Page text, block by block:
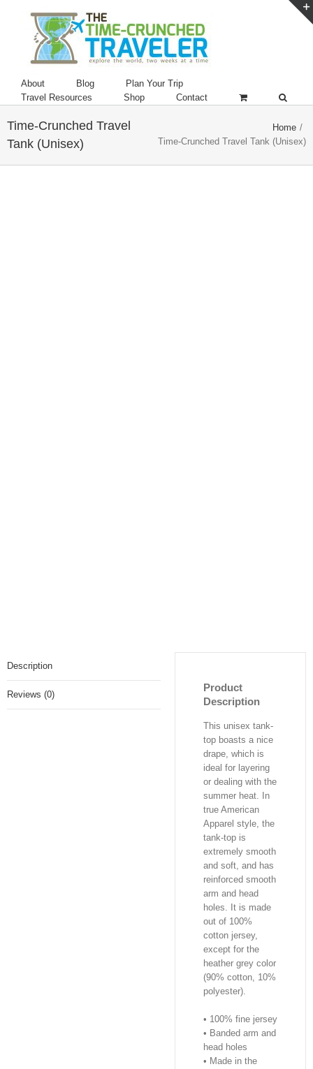
About Blog
Plan Your Trip
Travel Resources
Shop Contact
Time-Crunched Travel
Tank (Unisex)
Home /
Time-Crunched Travel Tank (Unisex)
Description
Reviews (0)
Product
Description
This unisex tank-
top boasts a nice
drape, which is
ideal for layering
or dealing with the
summer heat. In
true American
Apparel style, the
tank-top is
extremely smooth
and soft, and has
reinforced smooth
arm and head
holes. It is made
out of 100%
cotton jersey,
except for the
heather grey color
(90% cotton, 10%
polyester).
• 100% fine jersey
• Banded arm and
head holes
• Made in the